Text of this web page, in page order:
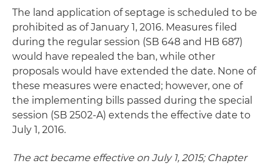
The land application of septage is scheduled to be
prohibited as of January 1, 2016. Measures filed
during the regular session (SB 648 and HB 687)
would have repealed the ban, while other
proposals would have extended the date. None of
these measures were enacted; however, one of
the implementing bills passed during the special
session (SB 2502-A) extends the effective date to
July 1, 2016.
The act became effective on July 1, 2015; Chapter